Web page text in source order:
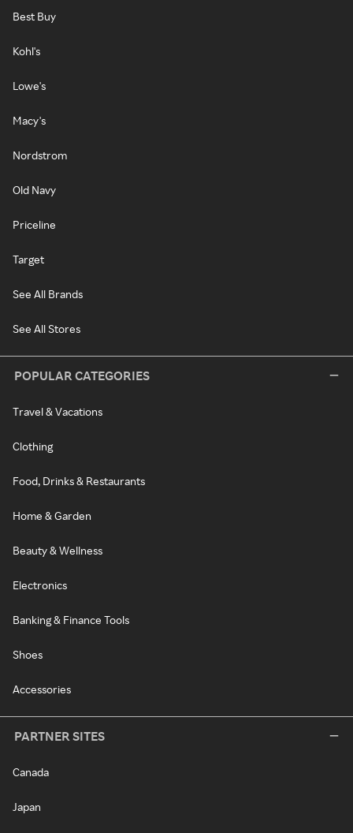
Best Buy
Kohl's
Lowe's
Macy's
Nordstrom
Old Navy
Priceline
Target
See All Brands
See All Stores
POPULAR CATEGORIES
Travel & Vacations
Clothing
Food, Drinks & Restaurants
Home & Garden
Beauty & Wellness
Electronics
Banking & Finance Tools
Shoes
Accessories
PARTNER SITES
Canada
Japan